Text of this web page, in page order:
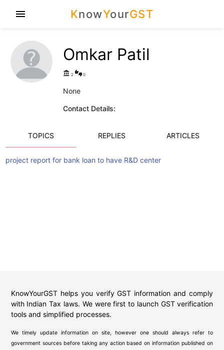
KnowYourGST
menu
Omkar Patil
account_balance 2 thumbs_up_down 0
None
Contact Details:
TOPICS REPLIES ARTICLES
project report for bank loan to have R&D center
KnowYourGST helps you verify GST information and comply
with Indian Tax laws. We were first to launch GST verification
tools and simplified processes.
We timely update information on site, however one should always refer to
government sources before taking any action based on information published on